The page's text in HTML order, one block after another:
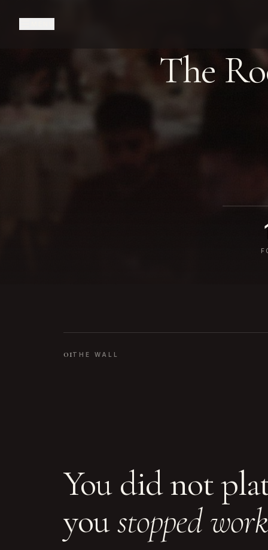
The
01THE WALL
You did not
youstopped